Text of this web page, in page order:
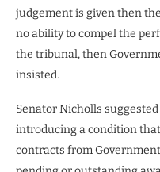
judgement is given then
no ability to compel the
the tribunal, then
insisted.
Senator Nicholls
introducing a condition
contracts from